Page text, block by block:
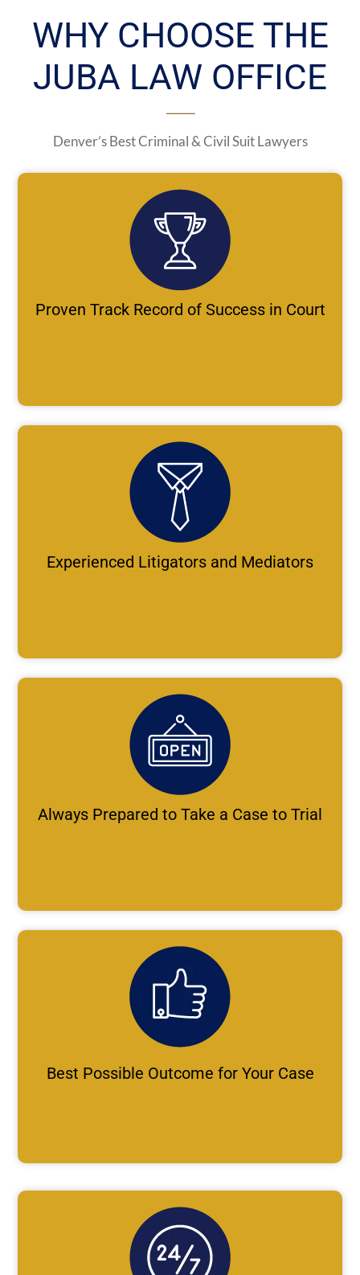
WHY CHOOSE THE
JUBA LAW OFFICE
Denver’s Best Criminal & Civil Suit Lawyers
Proven Track Record of Success in Court
Experienced Litigators and Mediators
Always Prepared to Take a Case to Trial
Best Possible Outcome for Your Case